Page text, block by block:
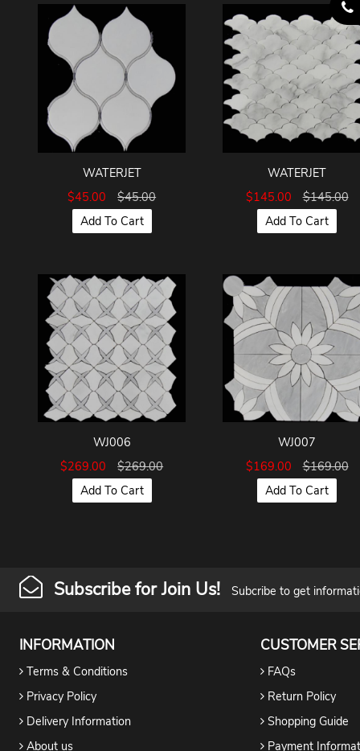
WATERJET
$45.00
$45.00
Add To Cart
WATERJET
$145.00
$145.00
Add To Cart
WJ006
$269.00
$269.00
Add To Cart
WJ007
$169.00
$169.00
Add To Cart
Subscribe for Join Us! Subcribe to get
INFORMATION
Terms & Conditions
Privacy Policy
Delivery Information
About us
CUSTOMER
FAQs
Return Policy
Shopping Guide
Payment